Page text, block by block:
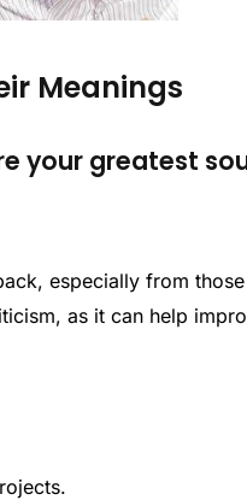
Meanings
your greatest
especially from
as it can help